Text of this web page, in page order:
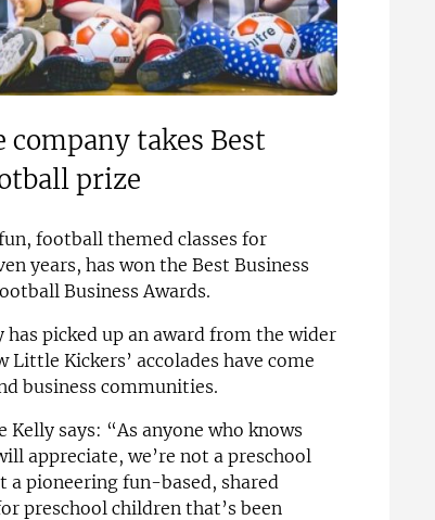
takes Best
prize
football themed classes for
years, has won the Best Business
Business Awards.
picked up an award from the wider
Kickers’ accolades have come
business communities.
says: “As anyone who knows
appreciate, we’re not a preschool
a pioneering fun-based, shared
preschool children that’s been